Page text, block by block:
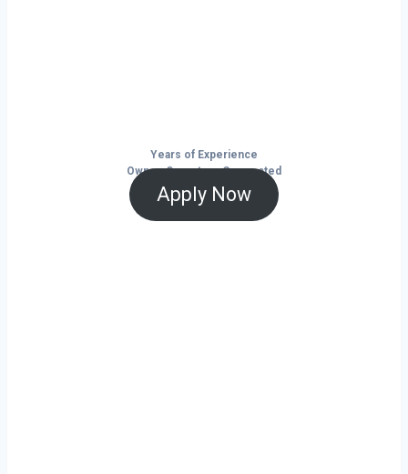
Years of Experience
Owner-Operators Connected
Apply Now